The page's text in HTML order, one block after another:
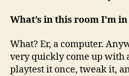
What’s in this room I’m
What? Er, a computer.
very quickly come up with
playtest it once, tweak it,